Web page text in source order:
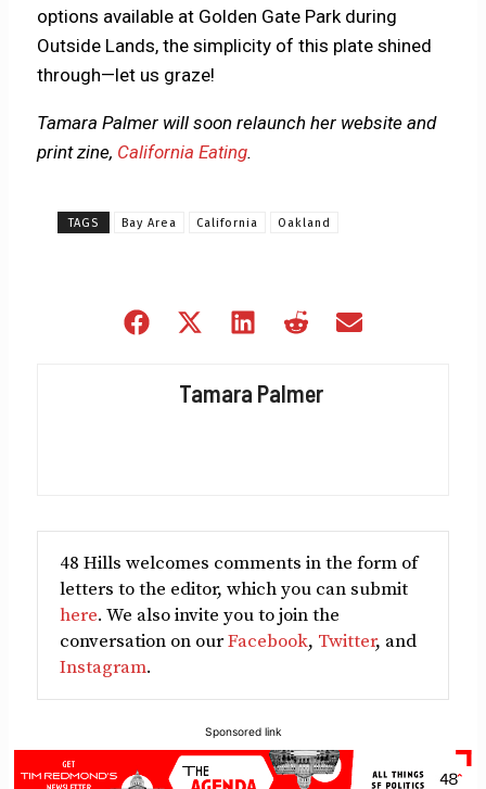
options available at Golden Gate Park during
Outside Lands, the simplicity of this plate shined
through—let us graze!
Tamara Palmer will soon relaunch her website and
print zine, California Eating.
TAGS Bay Area California Oakland
Share
Share
(Twitter)
Share
Share
Tamara Palmer
48 Hills welcomes comments in the form of
letters to the editor, which you can submit
here. We also invite you to join the
conversation on ourFacebook, Twitter, and
Instagram.
Sponsored link